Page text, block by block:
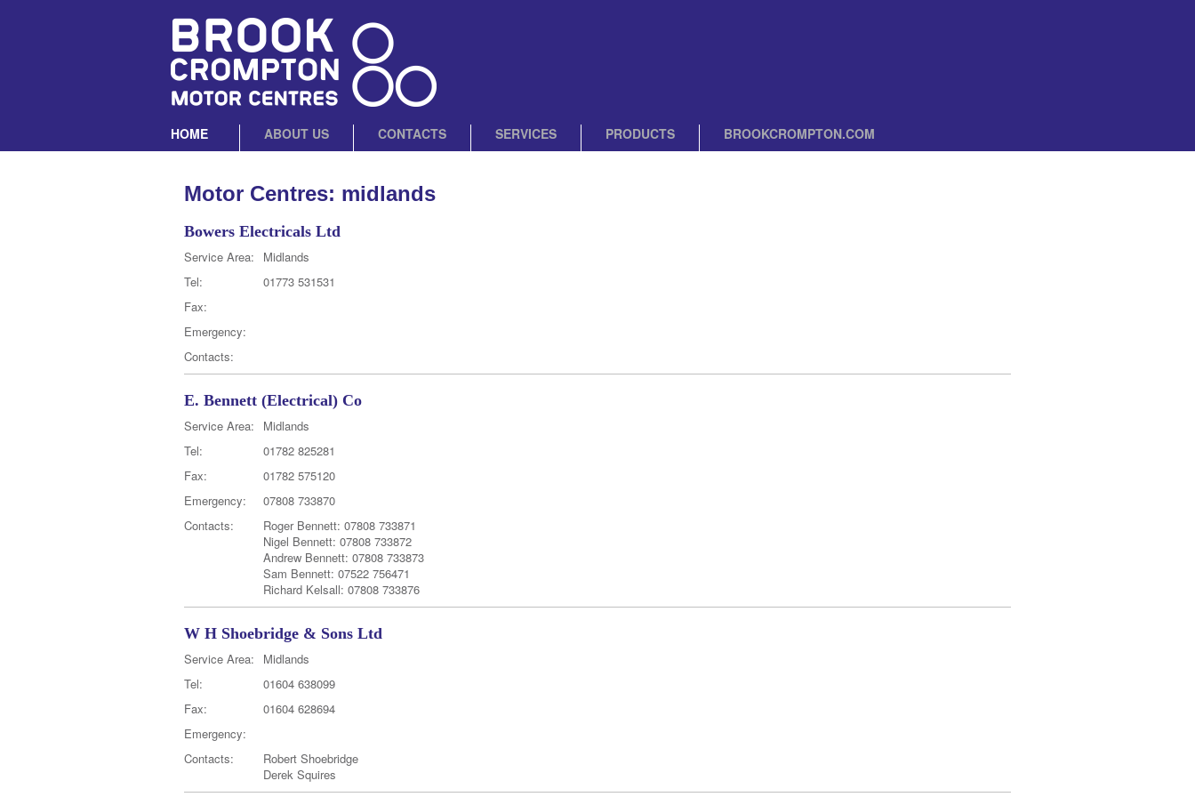
HOME ABOUT US CONTACTS SERVICES PRODUCTS BROOKCROMPTON.COM
Motor Centres: midlands
Bowers Electricals Ltd
Service Area:
Midlands
Tel:
01773 531531
Fax:
Emergency:
Contacts:
E. Bennett (Electrical) Co
Service Area:
Midlands
Tel:
01782 825281
Fax:
01782 575120
Emergency:
07808 733870
Contacts:
Roger Bennett: 07808 733871
Nigel Bennett: 07808 733872
Andrew Bennett: 07808 733873
Sam Bennett: 07522 756471
Richard Kelsall: 07808 733876
W H Shoebridge & Sons Ltd
Service Area:
Midlands
Tel:
01604 638099
Fax:
01604 628694
Emergency:
Contacts:
Robert Shoebridge
Derek Squires